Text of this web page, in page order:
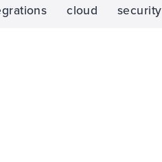
cloud security